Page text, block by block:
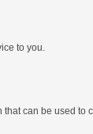
to you.
can be used to